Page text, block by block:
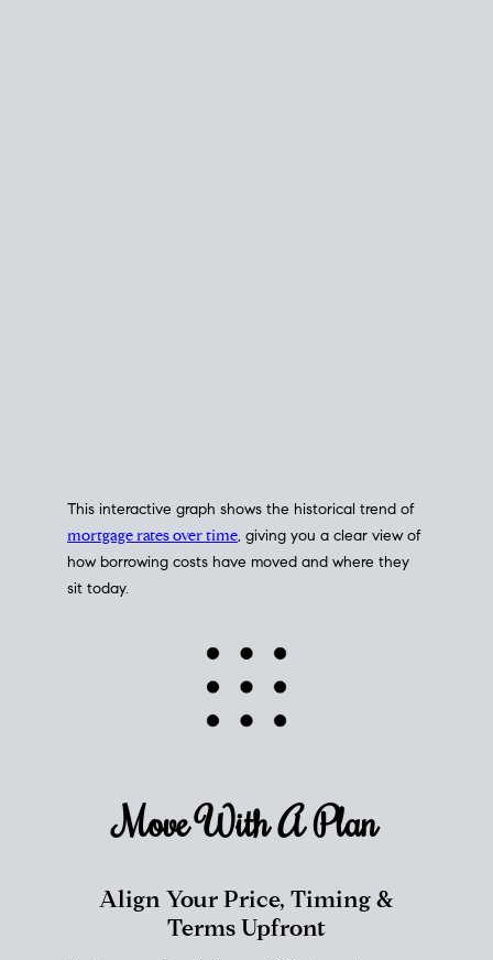
This interactive graph shows the historical trend of
mortgage rates over time, giving you a clear view of
how borrowing costs have moved and where they
sit today.
Move With APlan
Align Your Price, Timing &
Terms Upfront